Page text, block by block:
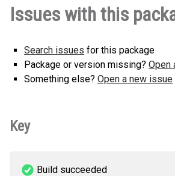
py2.py3-none-any.whl (18 KB)
Issues with this
Search issues for this package
Package or version missing? Open
Something else? Open a new issue
Key
Build succeeded